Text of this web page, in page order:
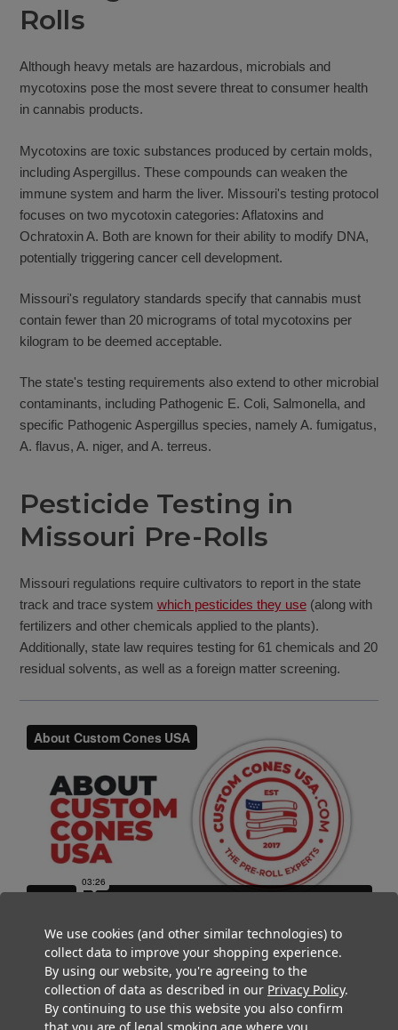
Rolls
Although heavy metals are hazardous, microbials and
mycotoxins pose the most severe threat to consumer health
in cannabis products.
Mycotoxins are toxic substances produced by certain molds,
including Aspergillus. These compounds can weaken the
immune system and harm the liver. Missouri's testing protocol
focuses on two mycotoxin categories: Aflatoxins and
Ochratoxin A. Both are known for their ability to modify DNA,
potentially triggering cancer cell development.
Missouri's regulatory standards specify that cannabis must
contain fewer than 20 micrograms of total mycotoxins per
kilogram to be deemed acceptable.
The state's testing requirements also extend to other microbial
contaminants, including Pathogenic E. Coli, Salmonella, and
specific Pathogenic Aspergillus species, namely A. fumigatus,
A. flavus, A. niger, and A. terreus.
Pesticide Testing in
Missouri Pre-Rolls
Missouri regulations require cultivators to report in the state
track and trace system which pesticides they use(along with
fertilizers and other chemicals applied to the plants).
Additionally, state law requires testing for 61 chemicals and 20
residual solvents, as well as a foreign matter screening.
We use cookies (and other similar technologies) to
collect data to improve your shopping experience.
By using our website, you're agreeing to the
collection of data as described in our Privacy Policy.
By continuing to use this website you also confirm
that you are of legal smoking age where you